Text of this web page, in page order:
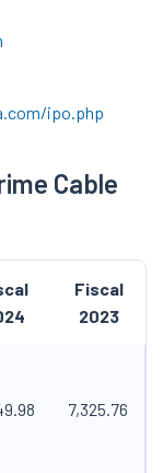
ipo.php
Cable
Fiscal
2023
7,325.76